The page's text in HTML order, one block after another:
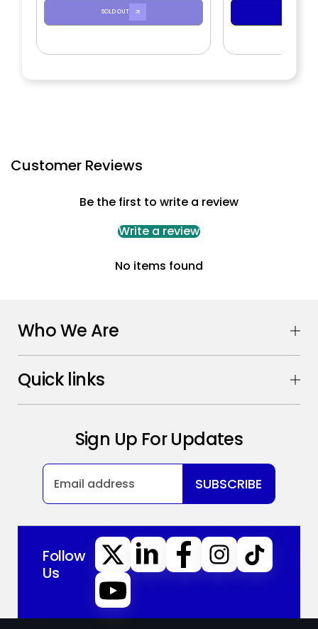
SOLD OUT
Customer Reviews
Be the first to write a review
Write a review
No items found
Who We Are
Quick links
Sign Up For Updates
SUBSCRIBE
Follow
Us